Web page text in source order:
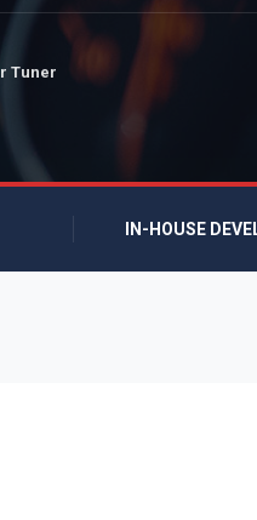
Tuner
IN-HOUSE